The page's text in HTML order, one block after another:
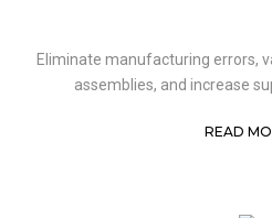
Eliminate manufacturing errors,
assemblies, and increase
READ